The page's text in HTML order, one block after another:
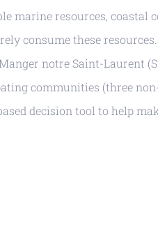
marine resources, coastal
consume these
notre Saint-Laurent
communities (three
decision tool to help